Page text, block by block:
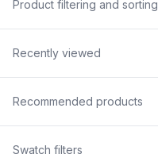
Product filtering and sorting
Recently viewed
Recommended products
Swatch filters